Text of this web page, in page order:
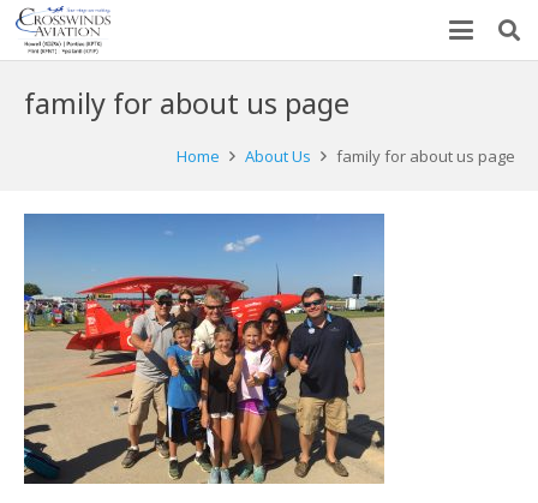
family for about us page
Home About Us family for about us page